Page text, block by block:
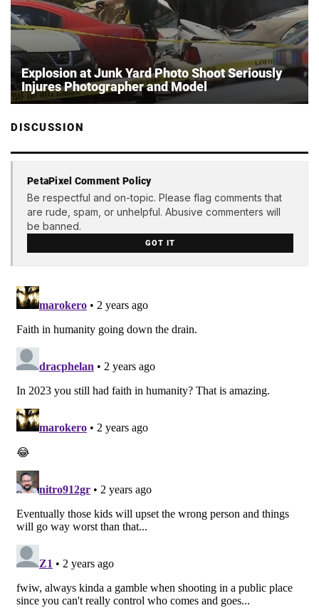
Explosion at Junk Yard Photo Shoot Seriously
Injures Photographer and Model
DISCUSSION
PetaPixel Comment Policy
Be respectful and on-topic. Please flag comments that
are rude, spam, or unhelpful. Abusive commenters will
be banned.
GOT IT